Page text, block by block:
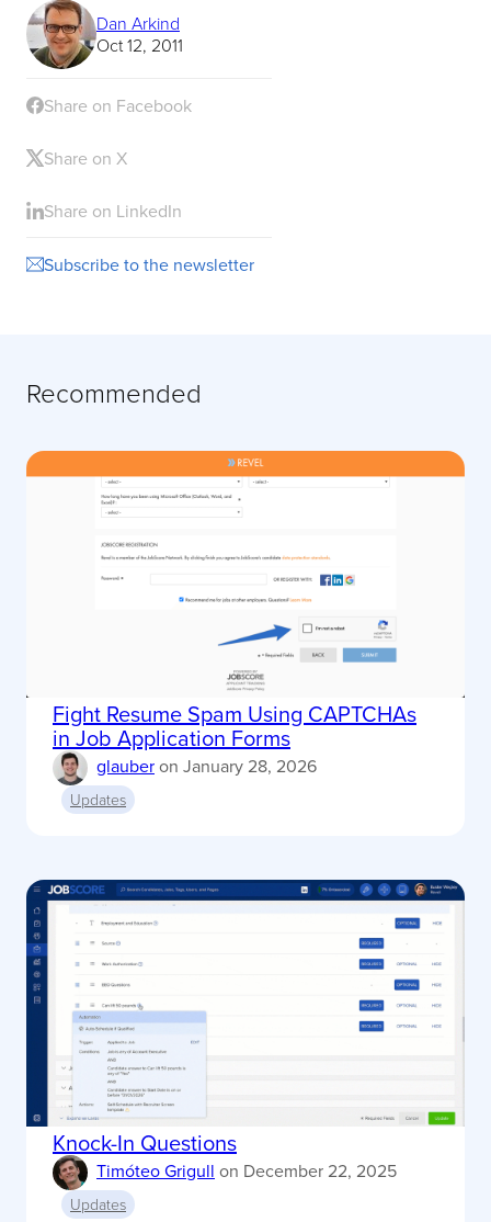
Dan Arkind
Oct 12, 2011
Share on Facebook
Share on X
Share on LinkedIn
Subscribe to the newsletter
Recommended
Fight Resume Spam Using CAPTCHAs
in Job Application Forms
glauberon January 28, 2026
Updates
Knock-In Questions
Timóteo Grigull on December 22, 2025
Updates